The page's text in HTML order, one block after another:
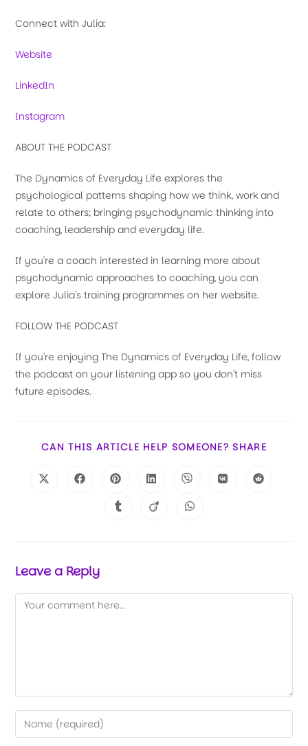
Connect with Julia:
Website
LinkedIn
Instagram
ABOUT THE PODCAST
The Dynamics of Everyday Life explores the
psychological patterns shaping how we think, work and
relate to others; bringing psychodynamic thinking into
coaching, leadership and everyday life.
If you're a coach interested in learning more about
psychodynamic approaches to coaching, you can
explore Julia's training programmes on her website.
FOLLOW THE PODCAST
If you're enjoying The Dynamics of Everyday Life, follow
the podcast on your listening app so you don't miss
future episodes.
CAN THIS ARTICLE HELP SOMEONE? SHARE
Leave a Reply